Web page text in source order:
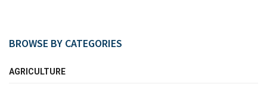
BROWSE BY CATEGORIES
AGRICULTURE